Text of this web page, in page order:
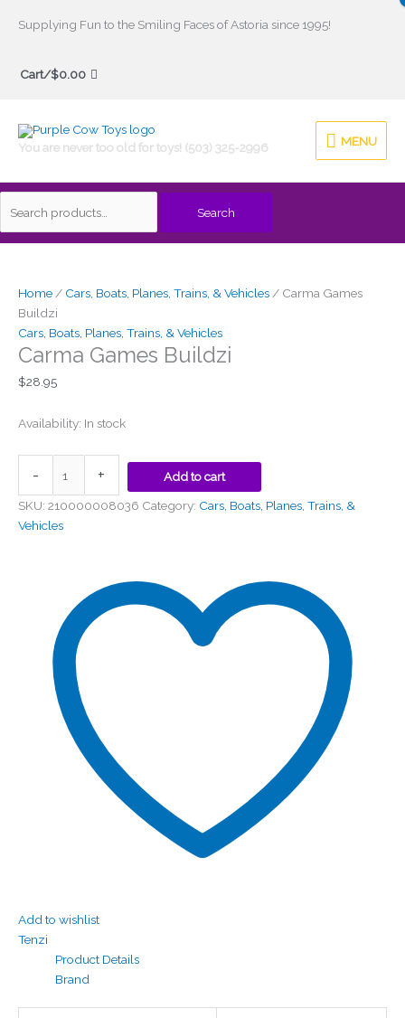
Supplying Fun to the Smiling Faces of Astoria since 1995!
Cart/$0.00
You are never too old for toys! (503) 325-2996
MENU
MENU
Search
Search
Home / Cars, Boats, Planes, Trains, & Vehicles / Carma Games
Buildzi
Cars, Boats, Planes, Trains, & Vehicles
Carma Games Buildzi
$28.95
Availability: In stock
-
Buildzi
quantity
+ Add to cart
SKU: 210000008036 Category: Cars, Boats, Planes, Trains, &
Vehicles
Add to wishlist
Tenzi
Product Details
Brand